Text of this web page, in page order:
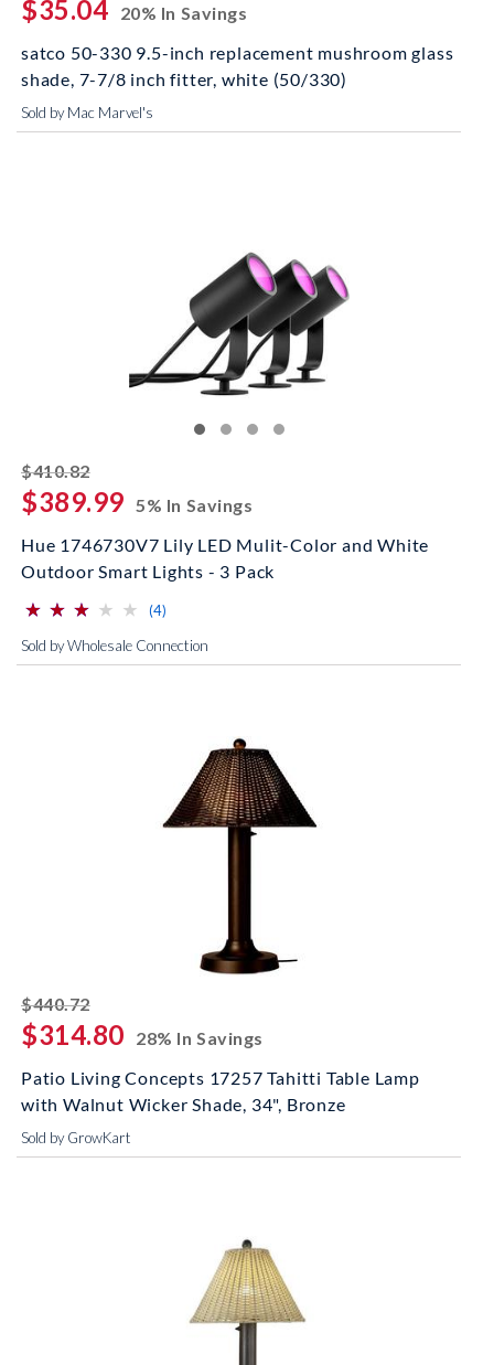
$35.04
20% In Savings
satco 50-330 9.5-inch replacement mushroom glass
shade, 7-7/8 inch fitter, white (50/330)
Sold by Mac Marvel's
$410.82striked off
$389.99 5% In Savings
Hue 1746730V7 Lily LED Mulit-Color and White
Outdoor Smart Lights - 3 Pack
(*)
⋆
⋆
(*) ⋆
⋆
(*) ⋆
⋆
( ) ⋆
⋆
( ) ⋆
⋆ (4)
Sold by Wholesale Connection
$440.72striked off
$314.80
28% In Savings
Patio Living Concepts 17257 Tahitti Table Lamp
with Walnut Wicker Shade, 34", Bronze
Sold by GrowKart